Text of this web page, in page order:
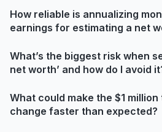
How reliable is annualizing
earnings for estimating a net
What’s the biggest risk when
net worth’ and how do I avoid
What could make the $1
change faster than expected?